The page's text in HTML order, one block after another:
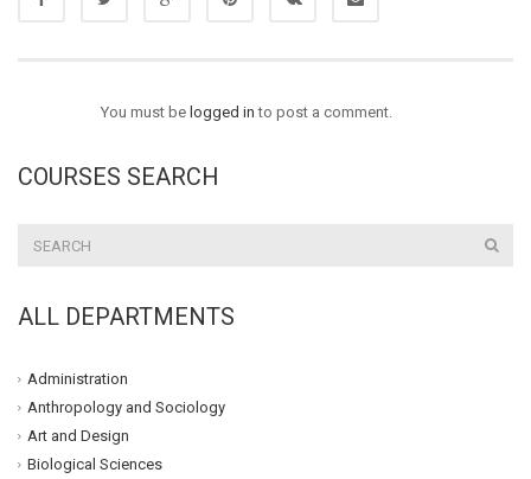
You must be logged in to post a comment.
COURSES SEARCH
ALL DEPARTMENTS
Administration
Anthropology and Sociology
Art and Design
Biological Sciences